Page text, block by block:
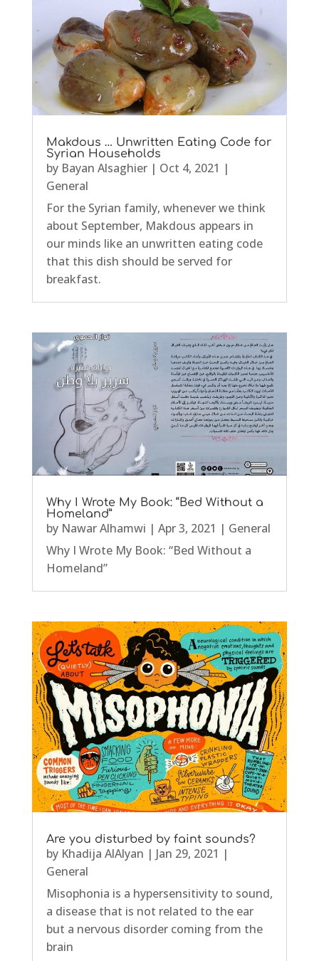
Makdous … Unwritten Eating Code for
Syrian Households
by Bayan Alsaghier| Oct 4, 2021 |
General
For the Syrian family, whenever we think
about September, Makdous appears in
our minds like an unwritten eating code
that this dish should be served for
breakfast.
Why I Wrote My Book: “Bed Without a
Homeland”
by Nawar Alhamwi | Apr 3, 2021 | General
Why I Wrote My Book: “Bed Without a
Homeland”
Are you disturbed by faint sounds?
by Khadija AlAlyan | Jan 29, 2021 |
General
Misophonia is a hypersensitivity to sound,
a disease that is not related to the ear
but a nervous disorder coming from the
brain